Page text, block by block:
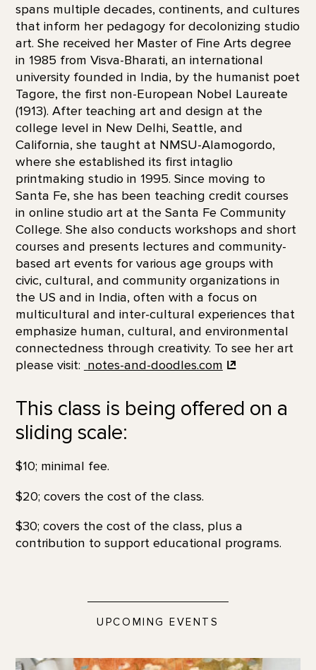
spans multiple decades, continents, and cultures
that inform her pedagogy for decolonizing studio
art. She received her Master of Fine Arts degree
in 1985 from Visva-Bharati, an international
university founded in India, by the humanist poet
Tagore, the first non-European Nobel Laureate
(1913). After teaching art and design at the
college level in New Delhi, Seattle, and
California, she taught at NMSU-Alamogordo,
where she established its first intaglio
printmaking studio in 1995. Since moving to
Santa Fe, she has been teaching credit courses
in online studio art at the Santa Fe Community
College. She also conducts workshops and short
courses and presents lectures and community-
based art events for various age groups with
civic, cultural, and community organizations in
the US and in India, often with a focus on
multicultural and inter-cultural experiences that
emphasize human, cultural, and environmental
connectedness through creativity. To see her art
please visit: notes-and-doodles.com
This class is being offered on a
sliding scale:
$10; minimal fee.
$20; covers the cost of the class.
$30; covers the cost of the class, plus a
contribution to support educational programs.
UPCOMING EVENTS